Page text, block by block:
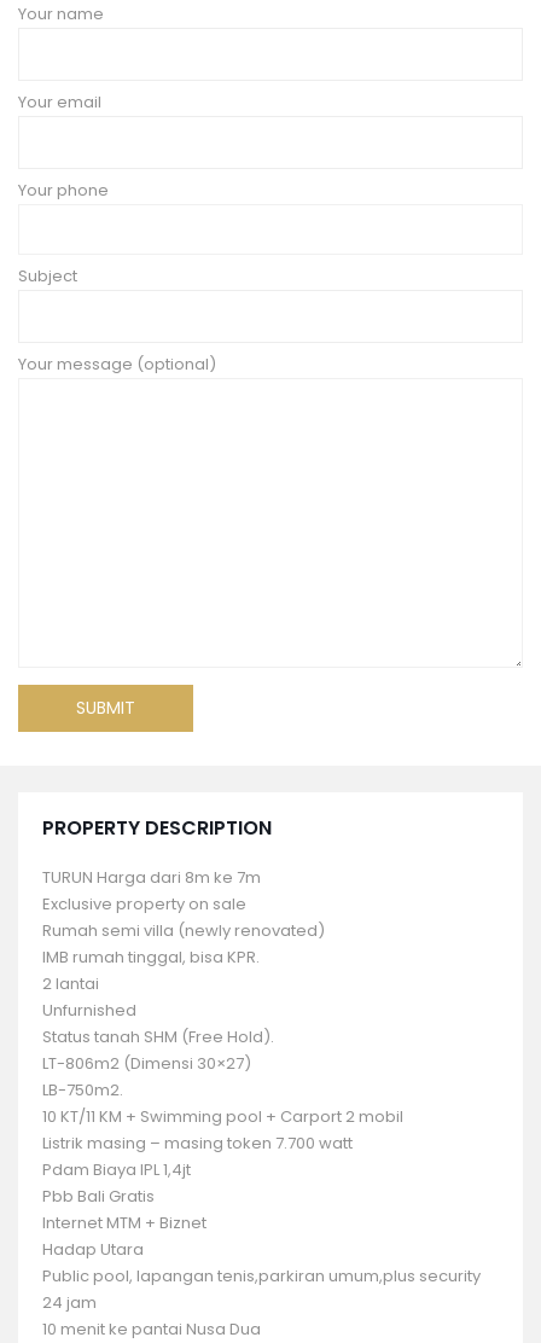
Your name
Your email
Your phone
Subject
Your message (optional)
PROPERTY DESCRIPTION
TURUN Harga dari 8m ke 7m
Exclusive property on sale
Rumah semi villa (newly renovated)
IMB rumah tinggal, bisa KPR.
2 lantai
Unfurnished
Status tanah SHM (Free Hold).
LT-806m2 (Dimensi 30×27)
LB-750m2.
10 KT/11 KM + Swimming pool + Carport 2 mobil
Listrik masing – masing token 7.700 watt
Pdam Biaya IPL 1,4jt
Pbb Bali Gratis
Internet MTM + Biznet
Hadap Utara
Public pool, lapangan tenis,parkiran umum,plus security
24 jam
10 menit ke pantai Nusa Dua